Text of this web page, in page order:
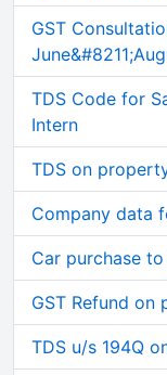
GST
TDS Code for
Intern
TDS on
Company data
Car purchase
GST Refund on
TDS u/s 194Q